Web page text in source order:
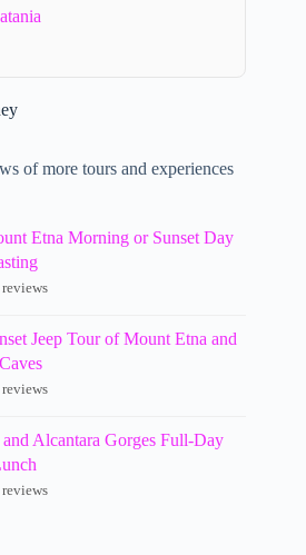
of more tours and experiences
Etna Morning or Sunset Day
reviews
Jeep Tour of Mount Etna and
reviews
Alcantara Gorges Full-Day
reviews